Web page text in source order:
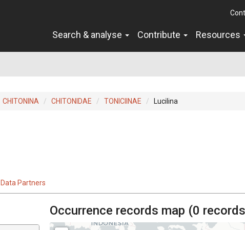
Search & analyse Contribute Resources
CHITONINA CHITONIDAE TONICIINAE Lucilina
Data Partners
Occurrence records map (0